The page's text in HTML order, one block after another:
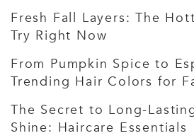
Fresh Fall Layers: The
Try Right Now
From Pumpkin Spice to
Trending Hair Colors for
The Secret to Long-
Shine: Haircare Essentials